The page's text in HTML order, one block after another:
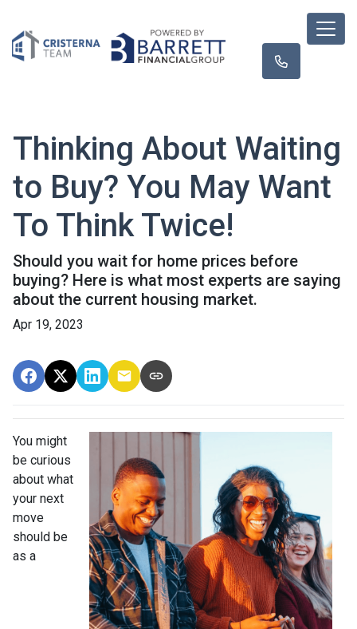
Thinking About Waiting
to Buy? You May Want
To Think Twice!
Should you wait for home prices before
buying? Here is what most experts are saying
about the current housing market.
Apr 19, 2023
You might
be curious
about what
your next
move
should be
as a